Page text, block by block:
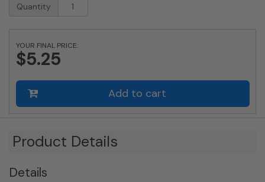
Inch
with
Self
Back
Nine
Quantity
YOUR FINAL PRICE:
$5.25
Add to cart
Product Details
Details